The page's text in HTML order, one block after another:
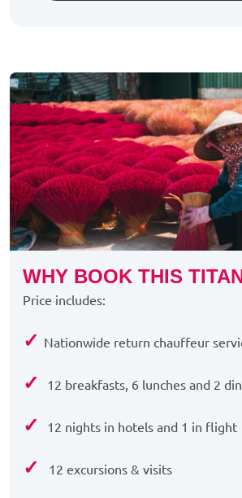
WHY BOOK THIS
Price includes:
✓ Nationwide return chauffeur
✓ 12 breakfasts, 6 lunches and 2
✓ 12 nights in hotels and 1 in flight
✓ 12 excursions & visits